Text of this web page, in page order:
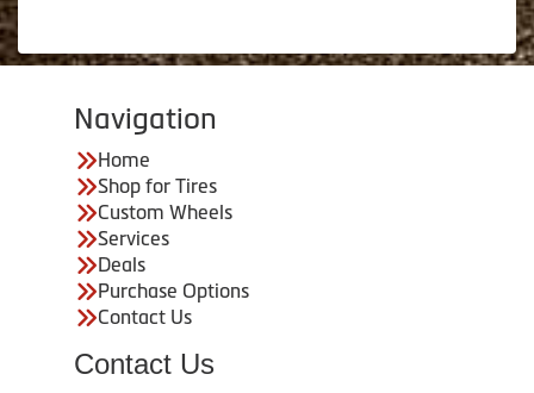
Navigation
Home
Shop for Tires
Custom Wheels
Services
Deals
Purchase Options
Contact Us
Contact Us